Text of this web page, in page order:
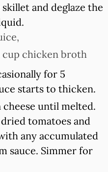
and deglaze the
cup chicken broth
for 5
starts to thicken.
until melted.
tomatoes and
any accumulated
sauce. Simmer for